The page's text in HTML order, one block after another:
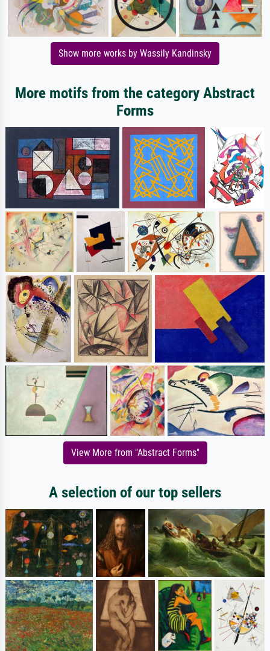
Show more works by Wassily Kandinsky
More motifs from the category Abstract
Forms
View More from "Abstract Forms"
A selection of our top sellers